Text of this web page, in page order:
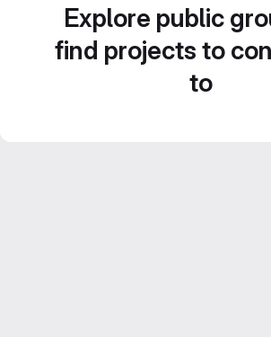
Explore public
find projects to
to